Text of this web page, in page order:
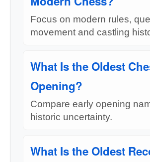
Focus on modern rules,
movement and castling
What Is the Oldest
Opening?
Compare early opening
historic uncertainty.
What Is the Oldest